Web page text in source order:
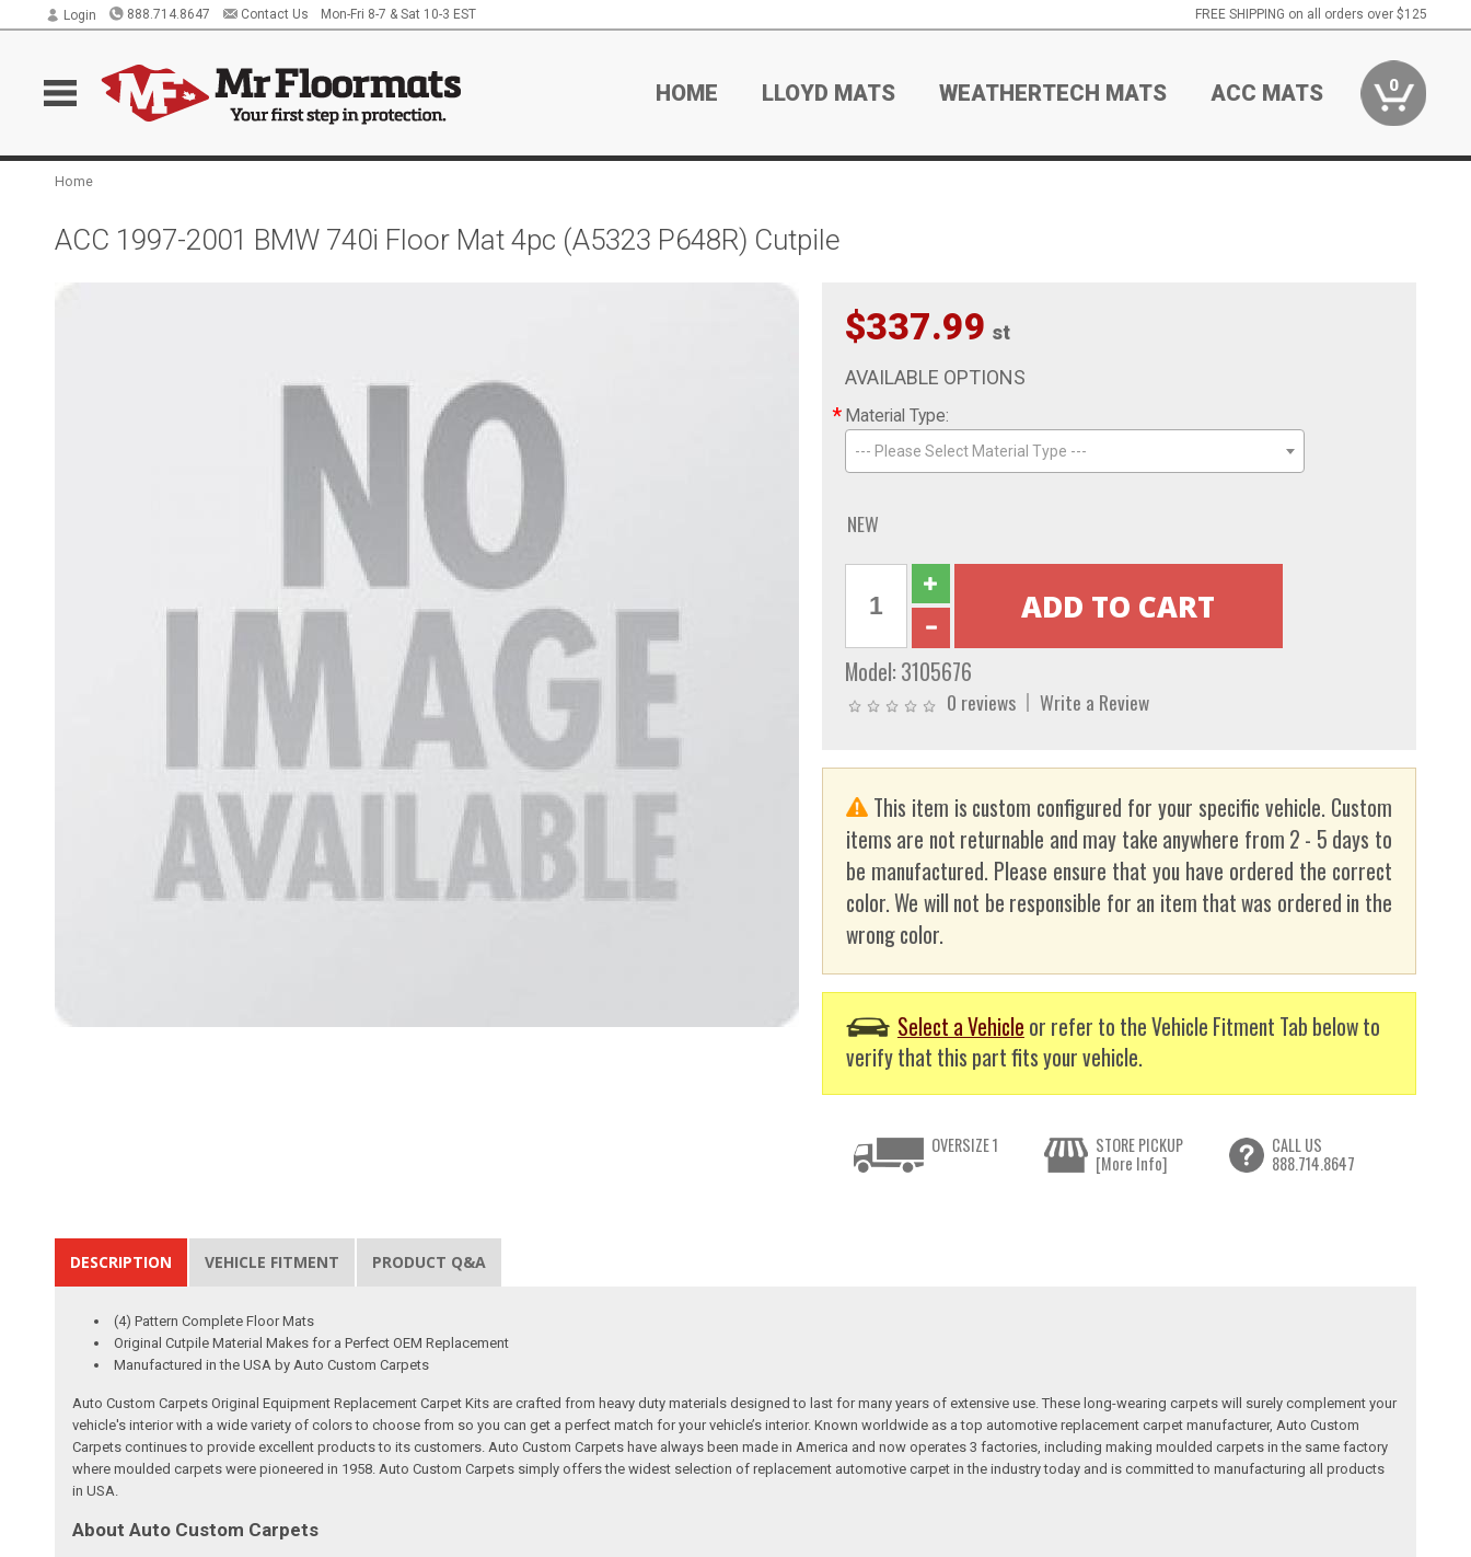
Login 888.714.8647 Contact Us Mon-Fri 8-7 & Sat 10-3 EST FREE SHIPPING on all orders over $125
HOME LLOYD MATS WEATHERTECH MATS ACC MATS 0
Home
ACC 1997-2001 BMW 740i Floor Mat 4pc (A5323 P648R) Cutpile
$337.99 st
AVAILABLE OPTIONS
* Material Type:
--- Please Select Material Type ---
NEW
Model: 3105676
0 reviews Write a Review
This item is custom configured for your specific vehicle. Custom
items are not returnable and may take anywhere from 2 - 5 days to
be manufactured. Please ensure that you have ordered the correct
color. We will not be responsible for an item that was ordered in the
wrong color.
Select a Vehicle or refer to the Vehicle Fitment Tab below to
verify that this part fits your vehicle.
OVERSIZE 1
STORE PICKUP
[More Info]
CALL US
888.714.8647
DESCRIPTION VEHICLE FITMENT PRODUCT Q&A
(4) Pattern Complete Floor Mats
Original Cutpile Material Makes for a Perfect OEM Replacement
Manufactured in the USA by Auto Custom Carpets
Auto Custom Carpets Original Equipment Replacement Carpet Kits are crafted from heavy duty materials designed to last for many years of extensive use. These long-wearing carpets will surely complement your
vehicle's interior with a wide variety of colors to choose from so you can get a perfect match for your vehicle’s interior. Known worldwide as a top automotive replacement carpet manufacturer, Auto Custom
Carpets continues to provide excellent products to its customers. Auto Custom Carpets have always been made in America and now operates 3 factories, including making moulded carpets in the same factory
where moulded carpets were pioneered in 1958. Auto Custom Carpets simply offers the widest selection of replacement automotive carpet in the industry today and is committed to manufacturing all products
in USA.
About Auto Custom Carpets